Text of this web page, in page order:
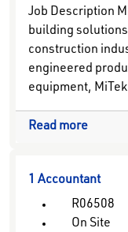
Job Description
building
construction
engineered
equipment,
Read more
1 Accountant
R06508
On Site